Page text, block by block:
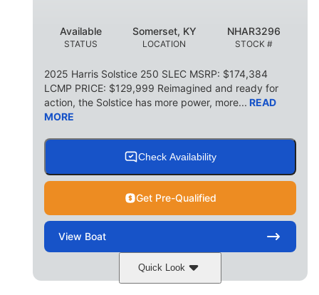
STATUS
Available
LOCATION
Somerset, KY
STOCK #
NHAR3296
2025 Harris Solstice 250 SLEC MSRP: $174,384
LCMP PRICE: $129,999 Reimagined and ready for
action, the Solstice has more power, more... READ
MORE
Check Availability
Get Pre-Qualified
View Boat
Quick Look
Ceramic White/Black Matte